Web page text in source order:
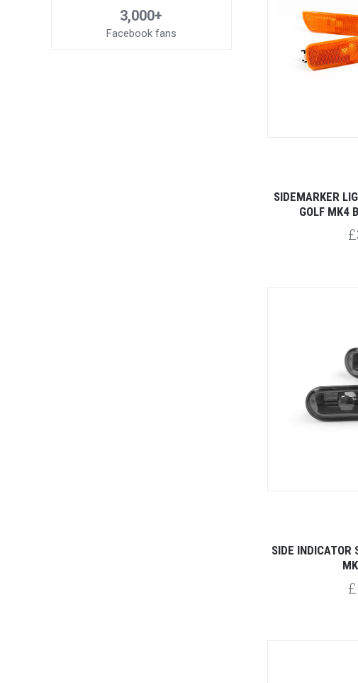
3,000+
Facebook fans
SIDEMARKER
GOLF MK4
SIDE INDICATOR